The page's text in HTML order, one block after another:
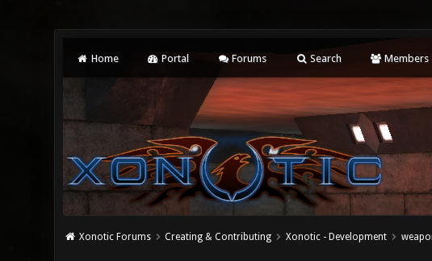
Home Portal Forums Search Members
Xonotic Forums Creating & Contributing Xonotic - Development